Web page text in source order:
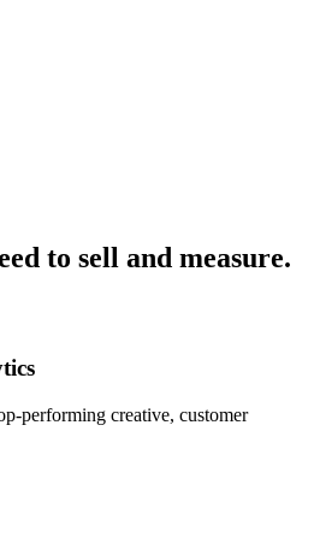
to sell and measure.
performing creative, customer